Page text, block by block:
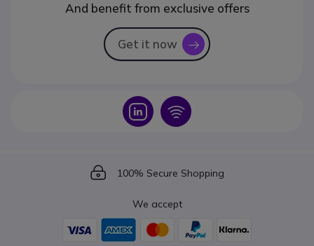
And benefit from exclusive offers
Get it now icon
Icon Icon
Icon
100% Secure Shopping
We accept